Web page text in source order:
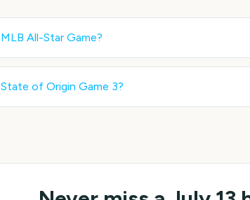
MLB All-Star Game?
State of Origin Game 3?